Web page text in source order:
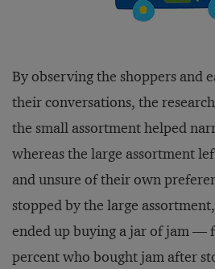
By observing the shoppers and
their conversations, the
the small assortment helped
whereas the large assortment
and unsure of their own
stopped by the large
ended up buying a jar of jam —
percent who bought jam after